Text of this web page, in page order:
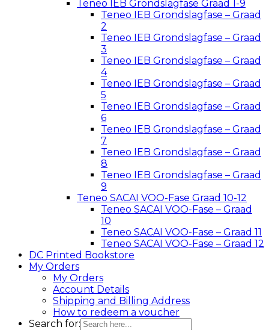
Teneo IEB Grondslagfase Graad 1-9
Teneo IEB Grondslagfase – Graad
2
Teneo IEB Grondslagfase – Graad
3
Teneo IEB Grondslagfase – Graad
4
Teneo IEB Grondslagfase – Graad
5
Teneo IEB Grondslagfase – Graad
6
Teneo IEB Grondslagfase – Graad
7
Teneo IEB Grondslagfase – Graad
8
Teneo IEB Grondslagfase – Graad
9
Teneo SACAI VOO-Fase Graad 10-12
Teneo SACAI VOO-Fase – Graad
10
Teneo SACAI VOO-Fase – Graad 11
Teneo SACAI VOO-Fase – Graad 12
DC Printed Bookstore
My Orders
My Orders
Account Details
Shipping and Billing Address
How to redeem a voucher
Search for: